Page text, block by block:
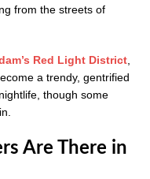
from the streets of
Red Light District
a trendy, gentrified
though some
Are There in